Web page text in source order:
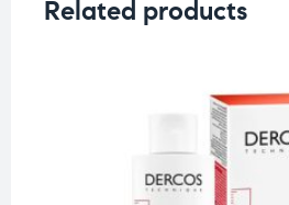
Related products